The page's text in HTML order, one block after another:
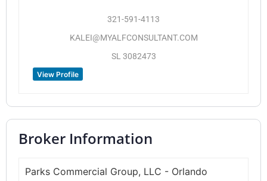
321-591-4113
KALEI@MYALFCONSULTANT.COM
SL 3082473
View Profile
Broker Information
Parks Commercial Group, LLC - Orlando